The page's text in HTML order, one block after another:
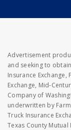
Advertisement
and seeking to
Insurance Exchange,
Exchange, Mid-
Company of
underwritten by
Truck Insurance
Texas County